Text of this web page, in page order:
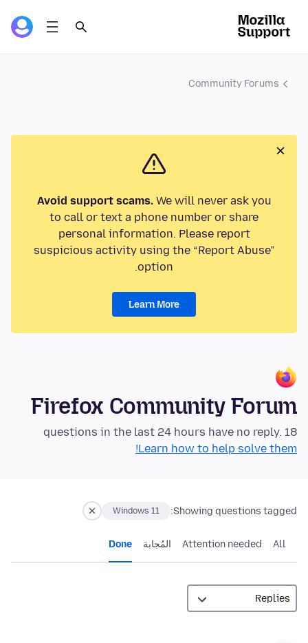
Community Forums
Avoid support scams.We will never ask you
to call or text a phone number or share
personal information. Please report
suspicious activity using the “Report Abuse”
option.
Learn More
Firefox Community Forum
18 questions in the last 24 hours have no reply.
Learn how to help solve them!
Showing questions tagged:
Windows 11
All
Attention needed المُجابة Done